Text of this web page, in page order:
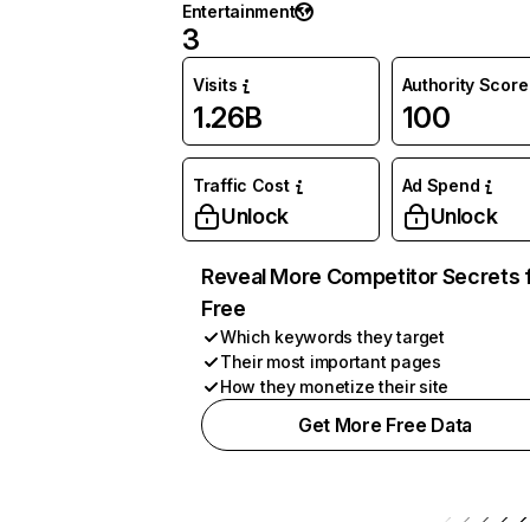
Entertainment
3
Visits
1.26B
Authority Score
100
Traffic Cost
Unlock
Ad Spend
Unlock
Reveal More Competitor Secrets
Free
Which keywords they target
Their most important pages
How they monetize their site
Get More Free Data